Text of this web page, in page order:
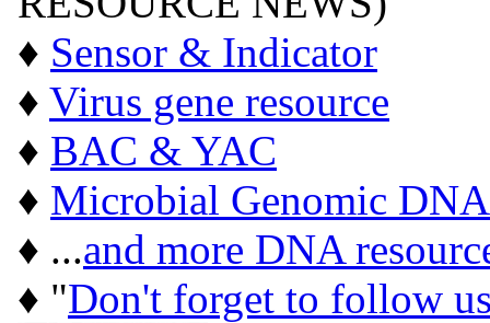
♦ Sensor & Indicator
♦ Virus gene resource
♦ BAC & YAC
♦ Microbial Genomic DNA
♦ ...and more DNA
♦ "Don't forget to follow